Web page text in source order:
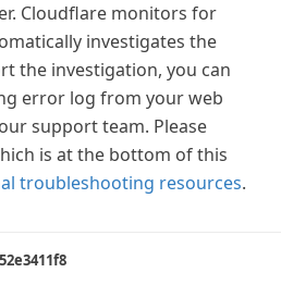
Cloudflare monitors for
investigates the
the investigation, you can
error log from your web
support team. Please
is at the bottom of this
troubleshooting resources.